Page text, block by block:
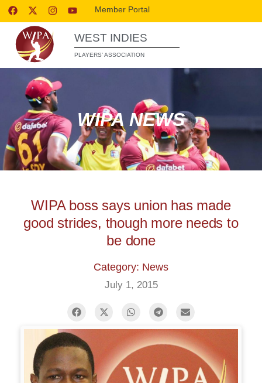
Member Portal
WEST INDIES
PLAYERS’ ASSOCIATION
WIPA NEWS
WIPA boss says union has made
good strides, though more needs to
be done
Category: News
July 1, 2015